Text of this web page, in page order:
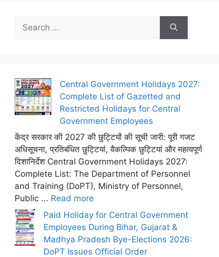
for:
Central Government Holidays 2027:
Complete List of Gazetted and
Restricted Holidays for Central
Government Employees
केंद्र सरकार की 2027 की छुट्टियों की सूची जारी: पूरी गजट
अधिसूचना, प्रतिबंधित छुट्टियां, वैकल्पिक छुट्टियां और महत्वपूर्ण
दिशानिर्देश Central Government Holidays 2027:
Complete List: The Department of Personnel
and Training (DoPT), Ministry of Personnel,
Public ... Read more
Paid Holiday for Central Government
Employees During Bihar, Gujarat &
Madhya Pradesh Bye-Elections 2026:
DoPT Issues Official Order